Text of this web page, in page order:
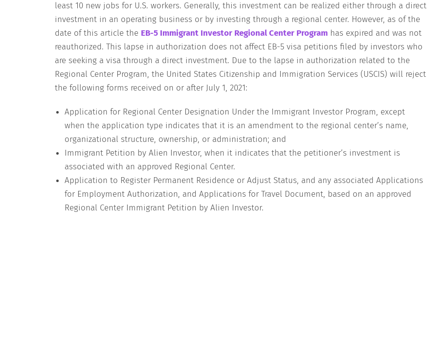
least 10 new jobs for U.S. workers. Generally, this investment can be realized either through a direct
investment in an operating business or by investing through a regional center. However, as of the
date of this article the EB-5 Immigrant Investor Regional Center Program has expired and was not
reauthorized. This lapse in authorization does not affect EB-5 visa petitions filed by investors who
are seeking a visa through a direct investment. Due to the lapse in authorization related to the
Regional Center Program, the United States Citizenship and Immigration Services (USCIS) will reject
the following forms received on or after July 1, 2021:
Application for Regional Center Designation Under the Immigrant Investor Program, except
when the application type indicates that it is an amendment to the regional center’s name,
organizational structure, ownership, or administration; and
Immigrant Petition by Alien Investor, when it indicates that the petitioner’s investment is
associated with an approved Regional Center.
Application to Register Permanent Residence or Adjust Status, and any associated Applications
for Employment Authorization, and Applications for Travel Document, based on an approved
Regional Center Immigrant Petition by Alien Investor.